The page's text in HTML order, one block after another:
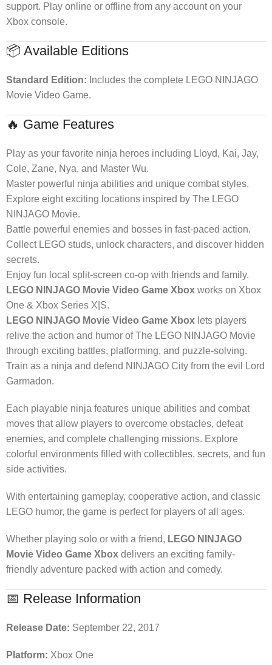
support. Play online or offline from any account on your
Xbox console.
📦 Available Editions
Standard Edition: Includes the complete LEGO NINJAGO
Movie Video Game.
🔥 Game Features
Play as your favorite ninja heroes including Lloyd, Kai, Jay,
Cole, Zane, Nya, and Master Wu.
Master powerful ninja abilities and unique combat styles.
Explore eight exciting locations inspired by The LEGO
NINJAGO Movie.
Battle powerful enemies and bosses in fast-paced action.
Collect LEGO studs, unlock characters, and discover hidden
secrets.
Enjoy fun local split-screen co-op with friends and family.
LEGO NINJAGO Movie Video Game Xbox works on Xbox
One & Xbox Series X|S.
LEGO NINJAGO Movie Video Game Xbox lets players
relive the action and humor of The LEGO NINJAGO Movie
through exciting battles, platforming, and puzzle-solving.
Train as a ninja and defend NINJAGO City from the evil Lord
Garmadon.
Each playable ninja features unique abilities and combat
moves that allow players to overcome obstacles, defeat
enemies, and complete challenging missions. Explore
colorful environments filled with collectibles, secrets, and fun
side activities.
With entertaining gameplay, cooperative action, and classic
LEGO humor, the game is perfect for players of all ages.
Whether playing solo or with a friend, LEGO NINJAGO
Movie Video Game Xbox delivers an exciting family-
friendly adventure packed with action and comedy.
📅 Release Information
Release Date: September 22, 2017
Platform: Xbox One